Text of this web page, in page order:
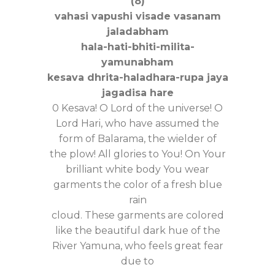
vahasi vapushi visade vasanam
jaladabham
hala-hati-bhiti-milita-
yamunabham
kesava dhrita-haladhara-rupa jaya
jagadisa hare
0 Kesava! O Lord of the universe! O
Lord Hari, who have assumed the
form of Balarama, the wielder of
the plow! All glories to You! On Your
brilliant white body You wear
garments the color of a fresh blue
rain
cloud. These garments are colored
like the beautiful dark hue of the
River Yamuna, who feels great fear
due to